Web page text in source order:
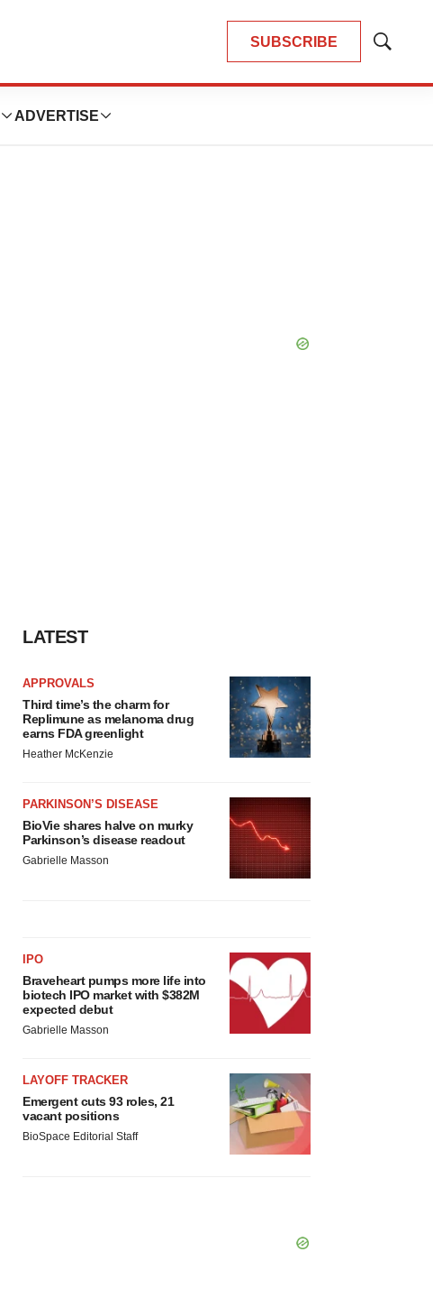
SUBSCRIBE
Show
ADVERTISE
LATEST
APPROVALS
Third time’s the charm for
Replimune as melanoma drug
earns FDA greenlight
Heather McKenzie
PARKINSON’S DISEASE
BioVie shares halve on murky
Parkinson’s disease readout
Gabrielle Masson
IPO
Braveheart pumps more life into
biotech IPO market with $382M
expected debut
Gabrielle Masson
LAYOFF TRACKER
Emergent cuts 93 roles, 21
vacant positions
BioSpace Editorial Staff